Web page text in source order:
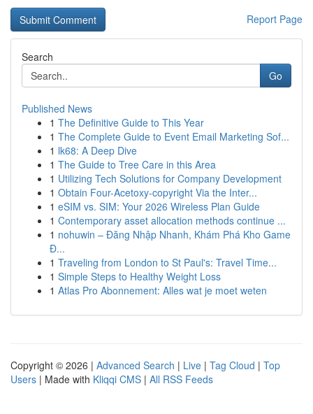
Report Page
Search
Go
Published News
1 The Definitive Guide to This Year
1 The Complete Guide to Event Email Marketing Sof...
1 lk68: A Deep Dive
1 The Guide to Tree Care in this Area
1 Utilizing Tech Solutions for Company Development
1 Obtain Four-Acetoxy-copyright Via the Inter...
1 eSIM vs. SIM: Your 2026 Wireless Plan Guide
1 Contemporary asset allocation methods continue ...
1 nohuwin – Đăng Nhập Nhanh, Khám Phá Kho Game
Đ...
1 Traveling from London to St Paul's: Travel Time...
1 Simple Steps to Healthy Weight Loss
1 Atlas Pro Abonnement: Alles wat je moet weten
Copyright © 2026 | Advanced Search | Live | Tag Cloud | Top
Users | Made with Kliqqi CMS | All RSS Feeds